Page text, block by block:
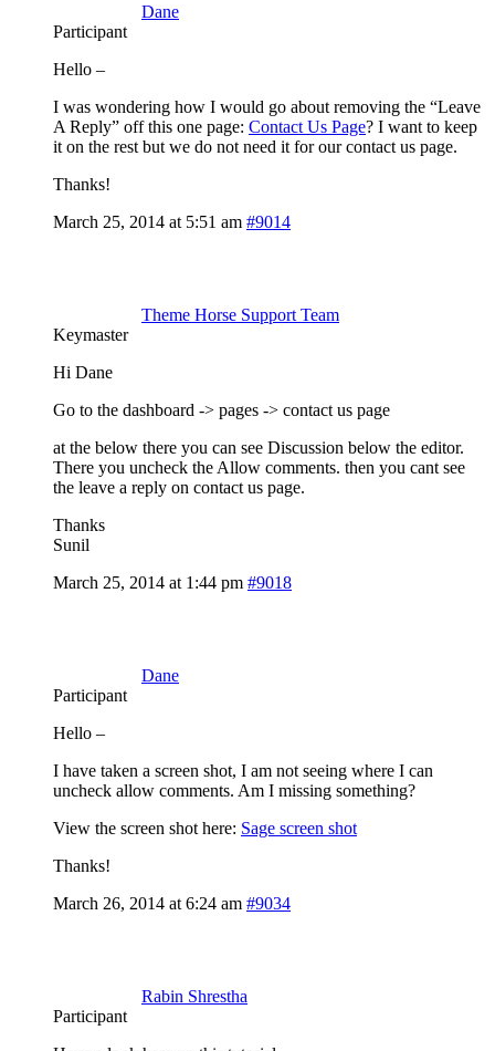
Dane
Participant
Hello –
I was wondering how I would go about removing the “Leave
A Reply” off this one page: Contact Us Page? I want to keep
it on the rest but we do not need it for our contact us page.
Thanks!
March 25, 2014 at 5:51 am #9014
Theme Horse Support Team
Keymaster
Hi Dane
Go to the dashboard -> pages -> contact us page
at the below there you can see Discussion below the editor.
There you uncheck the Allow comments. then you cant see
the leave a reply on contact us page.
Thanks
Sunil
March 25, 2014 at 1:44 pm #9018
Dane
Participant
Hello –
I have taken a screen shot, I am not seeing where I can
uncheck allow comments. Am I missing something?
View the screen shot here: Sage screen shot
Thanks!
March 26, 2014 at 6:24 am #9034
Rabin Shrestha
Participant